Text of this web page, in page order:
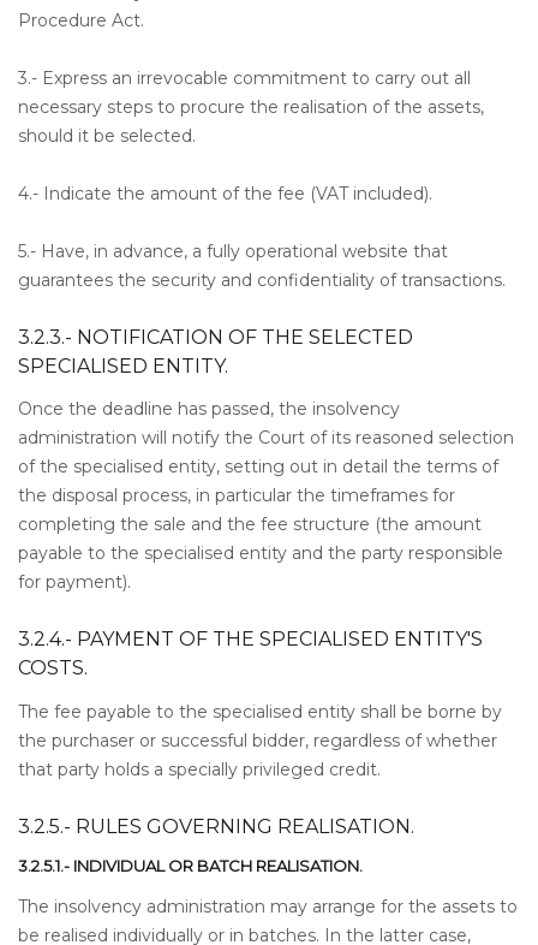
Procedure Act.
3.- Express an irrevocable commitment to carry out all
necessary steps to procure the realisation of the assets,
should it be selected.
4.- Indicate the amount of the fee (VAT included).
5.- Have, in advance, a fully operational website that
guarantees the security and confidentiality of transactions.
3.2.3.- NOTIFICATION OF THE SELECTED
SPECIALISED ENTITY.
Once the deadline has passed, the insolvency
administration will notify the Court of its reasoned selection
of the specialised entity, setting out in detail the terms of
the disposal process, in particular the timeframes for
completing the sale and the fee structure (the amount
payable to the specialised entity and the party responsible
for payment).
3.2.4.- PAYMENT OF THE SPECIALISED ENTITY'S
COSTS.
The fee payable to the specialised entity shall be borne by
the purchaser or successful bidder, regardless of whether
that party holds a specially privileged credit.
3.2.5.- RULES GOVERNING REALISATION.
3.2.5.1.- INDIVIDUAL OR BATCH REALISATION.
The insolvency administration may arrange for the assets to
be realised individually or in batches. In the latter case,